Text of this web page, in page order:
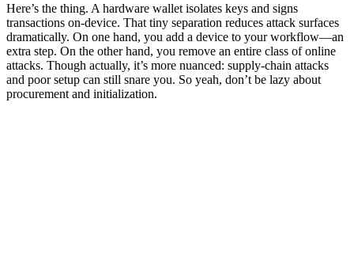
Here’s the thing. A hardware wallet isolates keys and signs
transactions on-device. That tiny separation reduces attack surfaces
dramatically. On one hand, you add a device to your workflow—an
extra step. On the other hand, you remove an entire class of online
attacks. Though actually, it’s more nuanced: supply-chain attacks
and poor setup can still snare you. So yeah, don’t be lazy about
procurement and initialization.